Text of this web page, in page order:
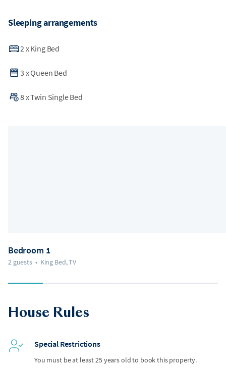
Sleeping arrangements
2 xKing Bed
3 xQueen Bed
8xTwin Single Bed
Bedroom 1
2 guests • King Bed, TV
House Rules
Special Restrictions
You must be at least 25 years old to book this property.